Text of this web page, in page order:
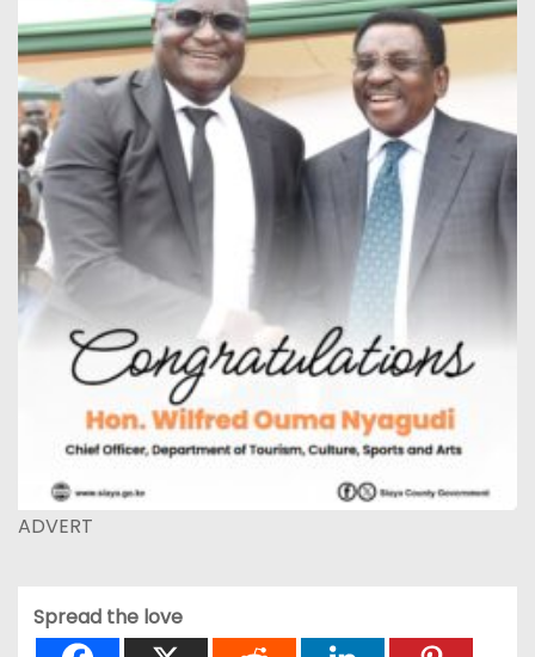
ADVERT
Spread the love